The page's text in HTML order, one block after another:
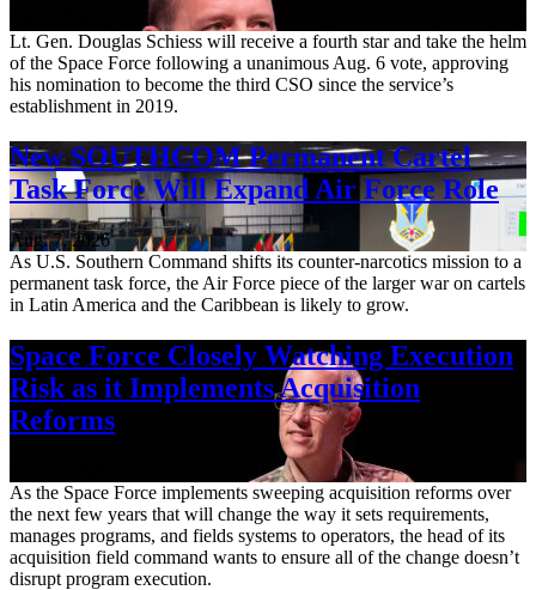
Lt. Gen. Douglas Schiess will receive a fourth star and take the helm
of the Space Force following a unanimous Aug. 6 vote, approving
his nomination to become the third CSO since the service’s
establishment in 2019.
New SOUTHCOM Permanent Cartel
Task Force Will Expand Air Force Role
Aug. 7, 2026
As U.S. Southern Command shifts its counter-narcotics mission to a
permanent task force, the Air Force piece of the larger war on cartels
in Latin America and the Caribbean is likely to grow.
Space Force Closely Watching Execution
Risk as it Implements Acquisition
Reforms
As the Space Force implements sweeping acquisition reforms over
the next few years that will change the way it sets requirements,
manages programs, and fields systems to operators, the head of its
acquisition field command wants to ensure all of the change doesn’t
disrupt program execution.